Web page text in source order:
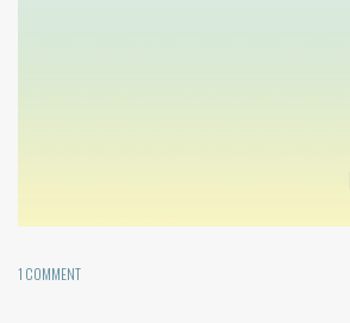
1 COMMENT